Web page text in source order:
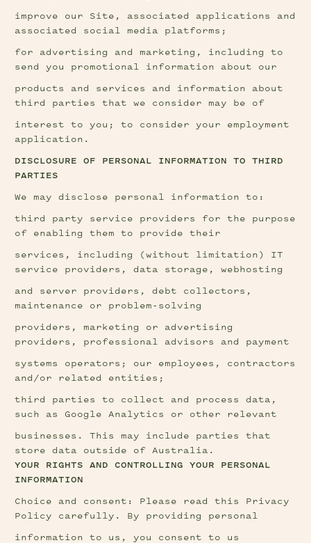
improve our Site, associated applications and
associated social media platforms;
for advertising and marketing, including to
send you promotional information about our
products and services and information about
third parties that we consider may be of
interest to you; to consider your employment
application.
DISCLOSURE OF PERSONAL INFORMATION TO THIRD
PARTIES
We may disclose personal information to:
third party service providers for the purpose
of enabling them to provide their
services, including (without limitation) IT
service providers, data storage, webhosting
and server providers, debt collectors,
maintenance or problem-solving
providers, marketing or advertising
providers, professional advisors and payment
systems operators; our employees, contractors
and/or related entities;
third parties to collect and process data,
such as Google Analytics or other relevant
businesses. This may include parties that
store data outside of Australia.
YOUR RIGHTS AND CONTROLLING YOUR PERSONAL
INFORMATION
Choice and consent: Please read this Privacy
Policy carefully. By providing personal
information to us, you consent to us